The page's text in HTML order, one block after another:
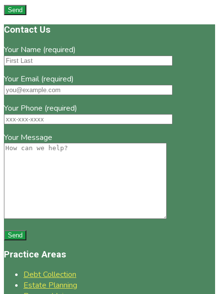
Footer
Contact Us
Your Name (required)
Your Email (required)
Your Phone (required)
Your Message
Practice Areas
Debt Collection
Estate Planning